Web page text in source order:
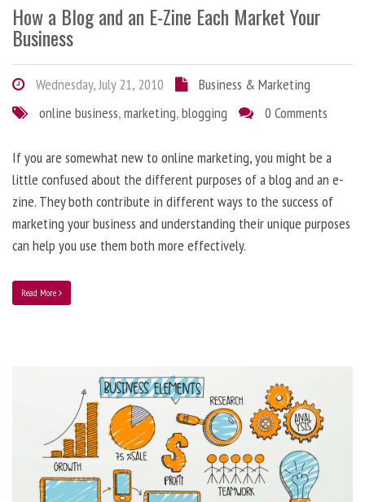
How a Blog and an E-Zine Each Market Your
Business
Wednesday, July 21, 2010
Business & Marketing
online business,marketing,blogging 0 Comments
If you are somewhat new to online marketing, you might be a
little confused about the different purposes of a blog and an e-
zine. They both contribute in different ways to the success of
marketing your business and understanding their unique purposes
can help you use them both more effectively.
Read More